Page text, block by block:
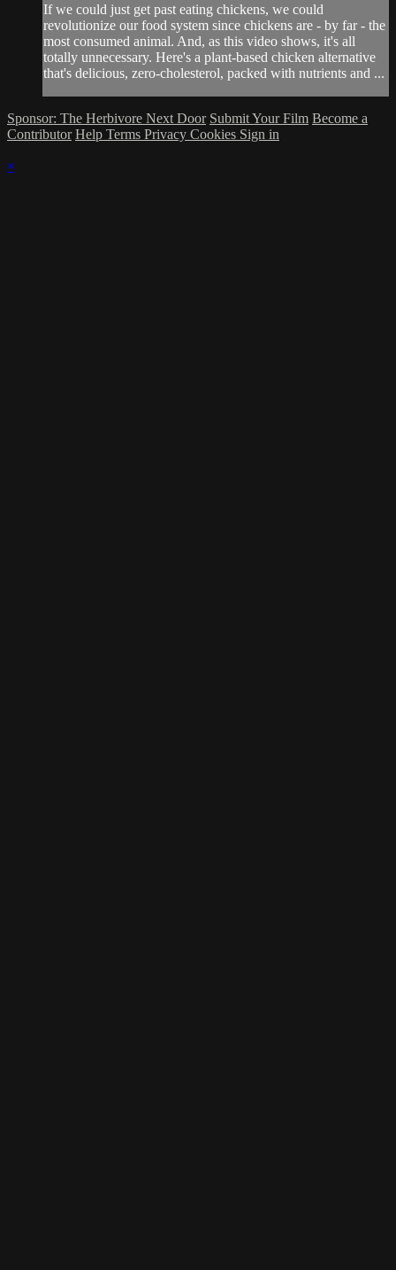
If we could just get past eating chickens, we could
revolutionize our food system since chickens are - by far - the
most consumed animal. And, as this video shows, it's all
totally unnecessary. Here's a plant-based chicken alternative
that's delicious, zero-cholesterol, packed with nutrients and ...
Sponsor: The Herbivore Next Door Submit Your Film Become a
Contributor Help Terms Privacy Cookies Sign in
×